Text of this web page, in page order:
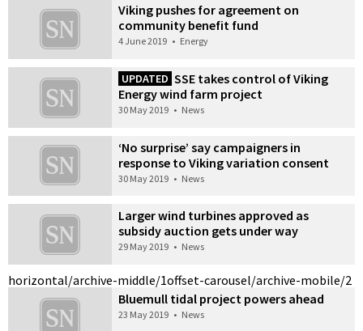
Viking pushes for agreement on
community benefit fund
4 June 2019 • Energy
UPDATED SSE takes control of Viking
Energy wind farm project
30 May 2019 • News
‘No surprise’ say campaigners in
response to Viking variation consent
30 May 2019 • News
Larger wind turbines approved as
subsidy auction gets under way
29 May 2019 • News
horizontal/archive-middle/1
Bluemull tidal project powers ahead
23 May 2019 • News
offset-carousel/archive-mobile/2